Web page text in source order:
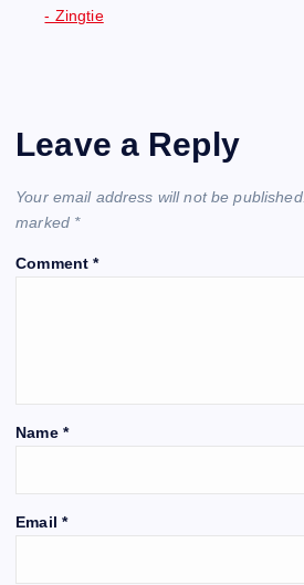
- Zingtie
Leave a Reply
Your email address will not be published.
marked *
Comment*
Name *
Email *